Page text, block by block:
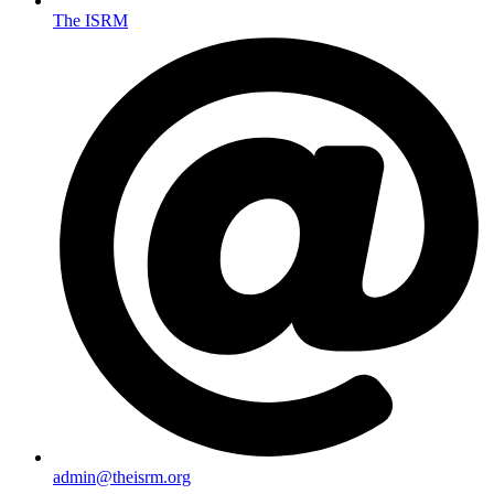
The ISRM
admin@theisrm.org